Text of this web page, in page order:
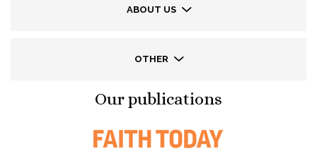
ABOUT US
OTHER
Our publications